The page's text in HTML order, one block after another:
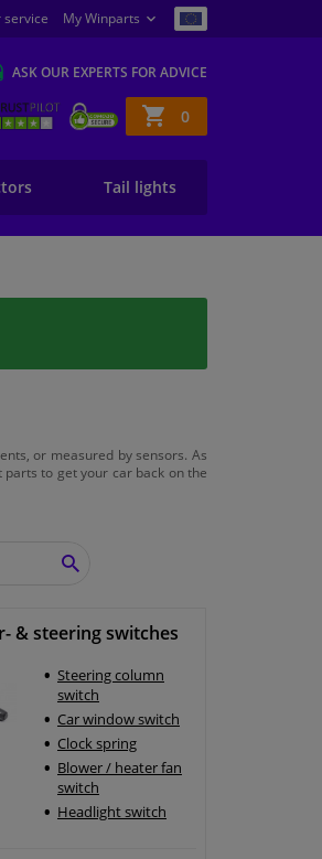
service My Winparts
ASK OUR EXPERTS FOR ADVICE
Shopping
basket
0
Tail lights
or measured by sensors. As
to get your car back on the
SEARCH
& steering switches
Steering column
switch
Car window switch
Clock spring
Blower / heater fan
switch
Headlight switch